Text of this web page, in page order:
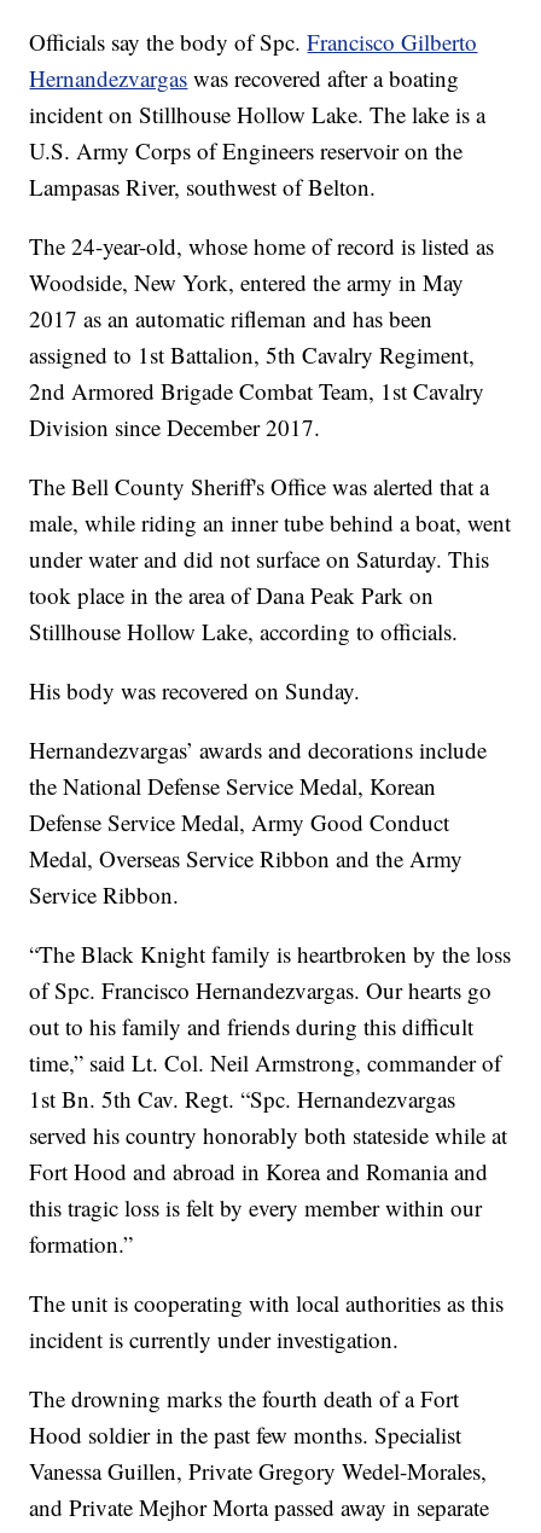
Officials say the body of Spc.Francisco Gilberto
Hernandezvargas was recovered after a boating
incident on Stillhouse Hollow Lake. The lake is a
U.S. Army Corps of Engineers reservoir on the
Lampasas River, southwest of Belton.
The 24-year-old, whose home of record is listed as
Woodside, New York, entered the army in May
2017 as an automatic rifleman and has been
assigned to 1st Battalion, 5th Cavalry Regiment,
2nd Armored Brigade Combat Team, 1st Cavalry
Division since December 2017.
The Bell County Sheriff's Office was alerted that a
male, while riding an inner tube behind a boat, went
under water and did not surface on Saturday. This
took place in the area of Dana Peak Park on
Stillhouse Hollow Lake, according to officials.
His body was recovered on Sunday.
Hernandezvargas’ awards and decorations include
the National Defense Service Medal, Korean
Defense Service Medal, Army Good Conduct
Medal, Overseas Service Ribbon and the Army
Service Ribbon.
“The Black Knight family is heartbroken by the loss
of Spc. Francisco Hernandezvargas. Our hearts go
out to his family and friends during this difficult
time,” said Lt. Col. Neil Armstrong, commander of
1st Bn. 5th Cav. Regt. “Spc. Hernandezvargas
served his country honorably both stateside while at
Fort Hood and abroad in Korea and Romania and
this tragic loss is felt by every member within our
formation.”
The unit is cooperating with local authorities as this
incident is currently under investigation.
The drowning marks the fourth death of a Fort
Hood soldier in the past few months. Specialist
Vanessa Guillen, Private Gregory Wedel-Morales,
and Private Mejhor Morta passed away in separate